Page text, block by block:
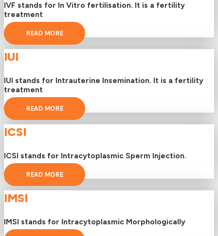
IVF stands for In Vitro fertilisation. It is a fertility
treatment
READ MORE
IUI
IUI stands for Intrauterine Insemination. It is a fertility
treatment
READ MORE
ICSI
ICSI stands for Intracytoplasmic Sperm Injection.
READ MORE
IMSI
IMSI stands for Intracytoplasmic Morphologically